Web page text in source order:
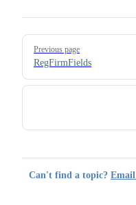
Pager
Previous page
RegFirmFields
Can't find a topic?